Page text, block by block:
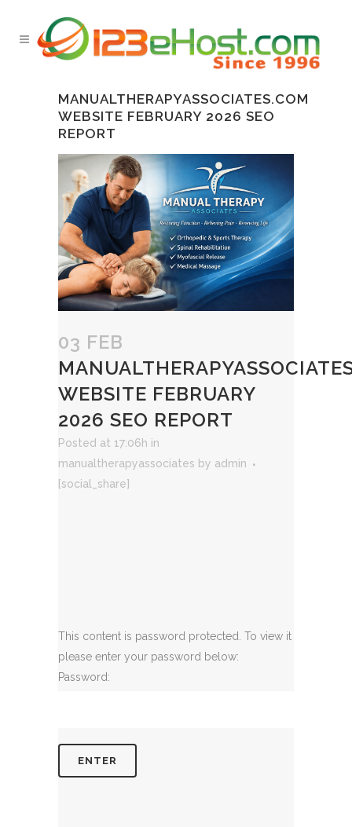
MANUALTHERAPYASSOCIATES.COM
WEBSITE FEBRUARY 2026 SEO
REPORT
03 FEB
WEBSITE FEBRUARY
2026 SEO REPORT
Posted at 17:06h in
manualtherapyassociates by admin
[social_share]
This content is password protected. To view it
please enter your password below:
Password: